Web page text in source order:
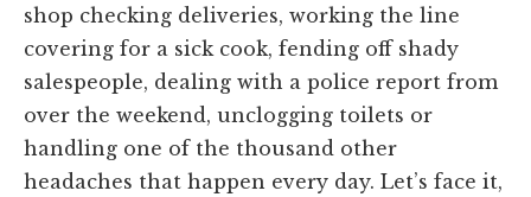
shop checking deliveries, working the line
covering for a sick cook, fending off shady
salespeople, dealing with a police report from
over the weekend, unclogging toilets or
handling one of the thousand other
headaches that happen every day. Let’s face it,